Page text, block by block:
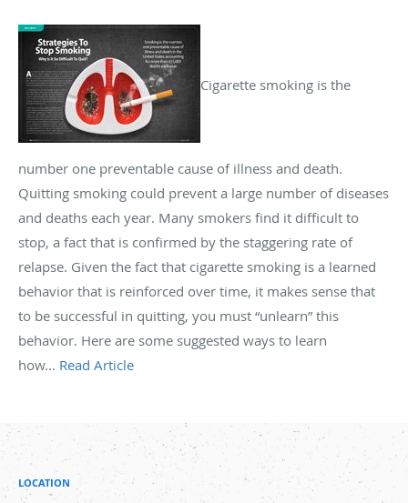
Cigarette smoking is the
number one preventable cause of illness and death.
Quitting smoking could prevent a large number of diseases
and deaths each year. Many smokers find it difficult to
stop, a fact that is confirmed by the staggering rate of
relapse. Given the fact that cigarette smoking is a learned
behavior that is reinforced over time, it makes sense that
to be successful in quitting, you must “unlearn” this
behavior. Here are some suggested ways to learn
how... Read Article
LOCATION